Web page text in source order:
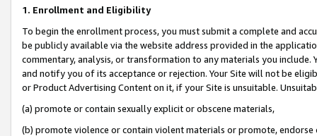
1. Enrollment and Eligibility
To begin the enrollment process, you must submit a complete and
be publicly available via the website address provided in the
commentary, analysis, or transformation to any materials you
and notify you of its acceptance or rejection. Your Site will not be
or Product Advertising Content on it, if your Site is unsuitable.
(a) promote or contain sexually explicit or obscene materials,
(b) promote violence or contain violent materials or promote,